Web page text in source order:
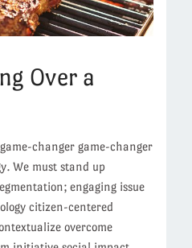
Over a
changer game-changer
We must stand up
engaging issue
citizen-centered
overcome